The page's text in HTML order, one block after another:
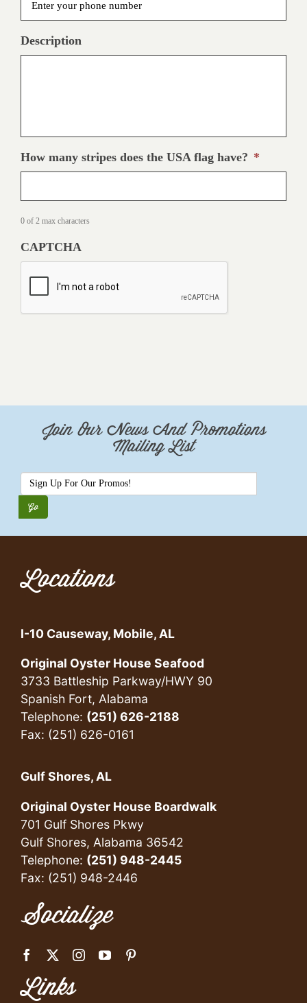
Description
How many stripes does the USA flag have? *
0 of 2 max characters
CAPTCHA
Join Our News And Promotions
Mailing List
Locations
I-10 Causeway, Mobile, AL
Original Oyster House Seafood
3733 Battleship Parkway/HWY 90
Spanish Fort, Alabama
Telephone: (251) 626-2188
Fax: (251) 626-0161
Gulf Shores, AL
Original Oyster House Boardwalk
701 Gulf Shores Pkwy
Gulf Shores, Alabama 36542
Telephone: (251) 948-2445
Fax: (251) 948-2446
Socialize
Links